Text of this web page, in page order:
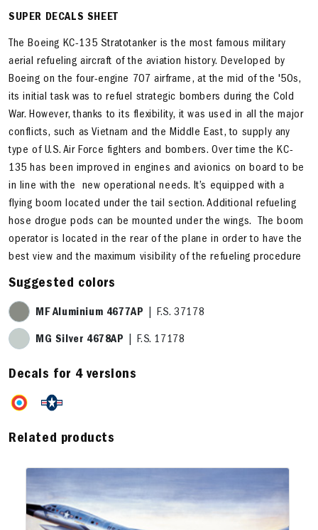
SUPER DECALS SHEET
The Boeing KC-135 Stratotanker is the most famous military
aerial refueling aircraft of the aviation history. Developed by
Boeing on the four-engine 707 airframe, at the mid of the '50s,
its initial task was to refuel strategic bombers during the Cold
War. However, thanks to its flexibility, it was used in all the major
conflicts, such as Vietnam and the Middle East, to supply any
type of U.S. Air Force fighters and bombers. Over time the KC-
135 has been improved in engines and avionics on board to be
in line with the new operational needs. It’s equipped with a
flying boom located under the tail section. Additional refueling
hose drogue pods can be mounted under the wings. The boom
operator is located in the rear of the plane in order to have the
best view and the maximum visibility of the refueling procedure
Suggested colors
MF Aluminium 4677AP | F.S. 37178
MG Silver 4678AP | F.S. 17178
Decals for 4 versions
Related products